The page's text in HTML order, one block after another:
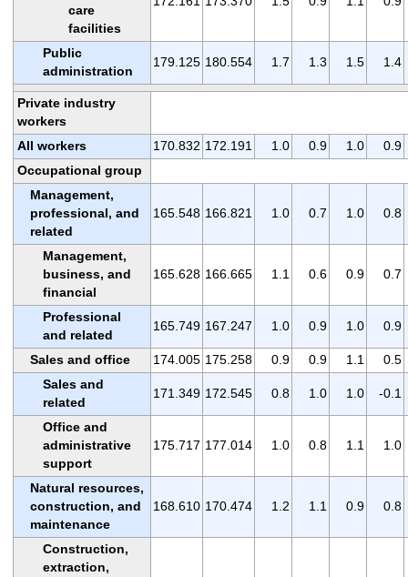
care
facilities
Public
administration
179.125 180.554 1.7 1.3 1.5 1.4
Private industry
workers
All workers
170.832 172.191 1.0 0.9 1.0
0.9
Occupational group
Management,
professional, and
related
165.548 166.821 1.0 0.7 1.0 0.8
Management,
business, and
financial
165.628 166.665 1.1 0.6 0.9 0.7
Professional
and related
165.749 167.247 1.0 0.9 1.0 0.9
Sales and office 174.005 175.258 0.9 0.9 1.1
0.5
Sales and
related
171.349 172.545 0.8 1.0 1.0 -0.1
Office and
administrative
support
175.717 177.014 1.0 0.8 1.1 1.0
Natural resources,
construction, and
maintenance
168.610 170.474 1.2 1.1 0.9 0.8
Construction,
extraction,